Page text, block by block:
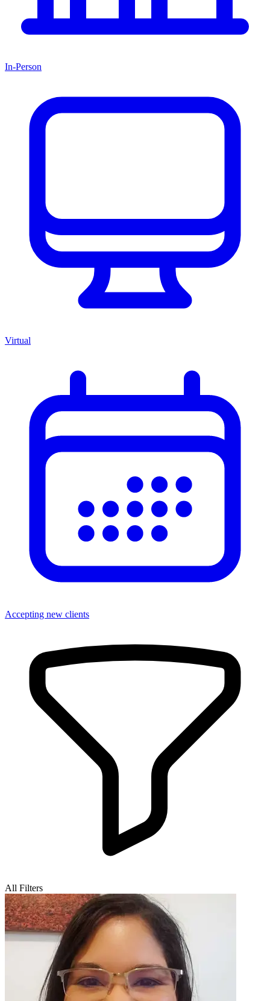
In-Person
Virtual
Accepting new clients
All Filters